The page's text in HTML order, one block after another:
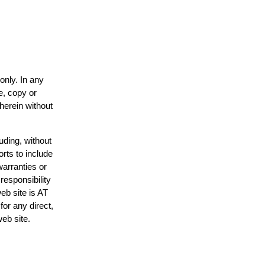
In any
copy or
without
without
to include
or
site is AT
any direct,
site.